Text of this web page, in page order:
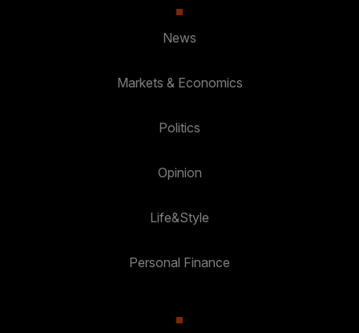
News
Markets & Economics
Politics
Opinion
Life&Style
Personal Finance